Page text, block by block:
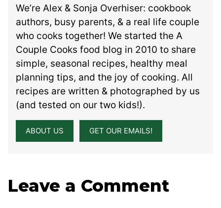
We’re Alex & Sonja Overhiser: cookbook
authors, busy parents, & a real life couple
who cooks together! We started the A
Couple Cooks food blog in 2010 to share
simple, seasonal recipes, healthy meal
planning tips, and the joy of cooking. All
recipes are written & photographed by us
(and tested on our two kids!).
ABOUT US GET OUR EMAILS!
Leave a Comment